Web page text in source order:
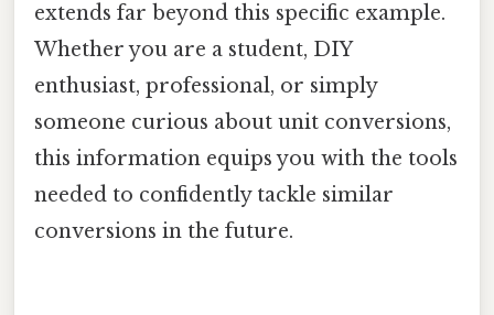
extends far beyond this specific example.
Whether you are a student, DIY
enthusiast, professional, or simply
someone curious about unit conversions,
this information equips you with the tools
needed to confidently tackle similar
conversions in the future.